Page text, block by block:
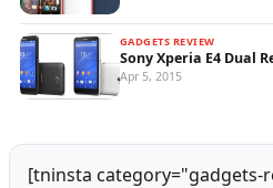
GADGETS REVIEW
Sony Xperia E4 Dual
Apr 5, 2015
[tninsta category="gadgets-